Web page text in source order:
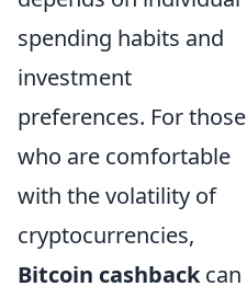
spending habits and
investment
preferences. For those
who are comfortable
with the volatility of
cryptocurrencies,
Bitcoin cashbackcan